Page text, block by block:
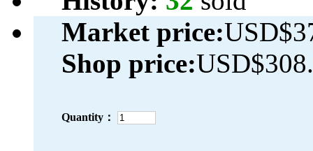
Market price:
Shop price:
Quantity：